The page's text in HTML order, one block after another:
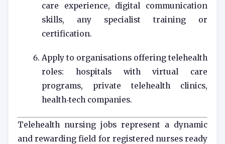
care experience, digital communication
skills, any specialist training or
certification.
Apply to organisations offering telehealth
roles: hospitals with virtual care
programs, private telehealth clinics,
health‑tech companies.
Telehealth nursing jobs represent a dynamic
and rewarding field for registered nurses ready